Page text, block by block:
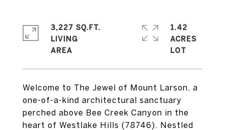
Welcome to The Jewel of Mount Larson, a
one-of-a-kind architectural sanctuary
perched above Bee Creek Canyon in the
heart of Westlake Hills (78746). Nestled
3,227 SQ.FT.
LIVING
1.42
ACRES